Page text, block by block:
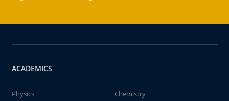
ACADEMICS
Physics
Chemistry